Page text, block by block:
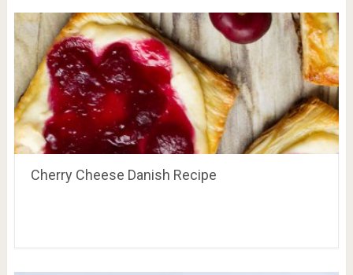
Cherry Cheese Danish Recipe